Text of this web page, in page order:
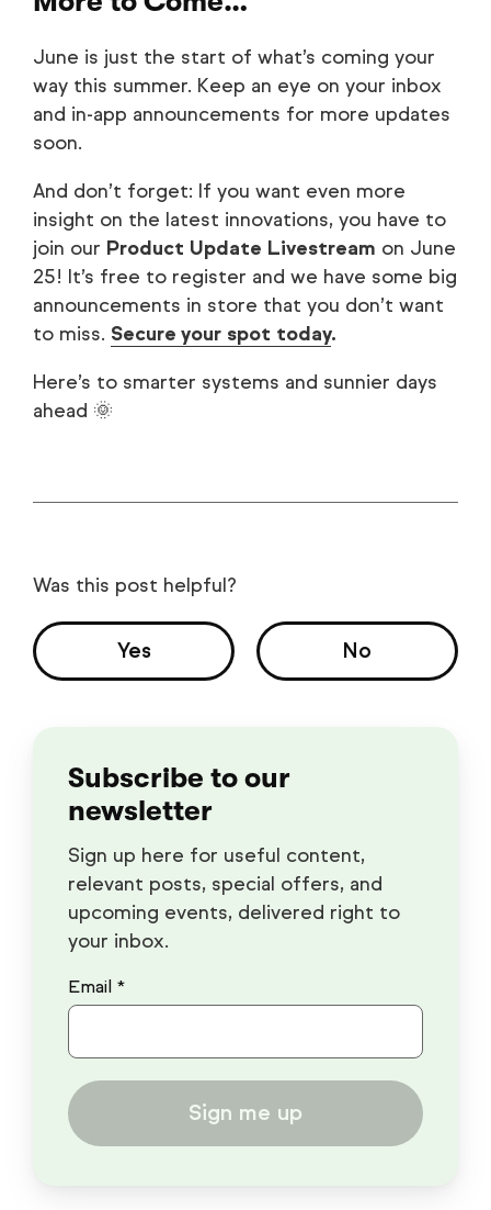
June is just the start of what’s coming your
way this summer. Keep an eye on your inbox
and in-app announcements for more updates
soon.
And don’t forget: If you want even more
insight on the latest innovations, you have to
join our Product Update Livestream on June
25! It’s free to register and we have some big
announcements in store that you don’t want
to miss. Secure your spot today.
Here’s to smarter systems and sunnier days
ahead 🌞
Was this post helpful?
Yes No
Subscribe to our
newsletter
Sign up here for useful content,
relevant posts, special offers, and
upcoming events, delivered right to
your inbox.
Email *
Sign me up